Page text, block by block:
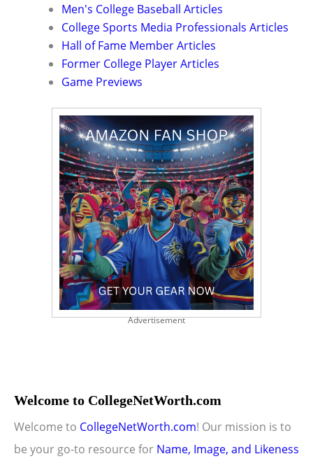
Men's College Baseball Articles
College Sports Media Professionals Articles
Hall of Fame Member Articles
Former College Player Articles
Game Previews
Advertisement
Welcome to CollegeNetWorth.com
Welcome to CollegeNetWorth.com! Our mission is to
be your go-to resource for Name, Image, and Likeness